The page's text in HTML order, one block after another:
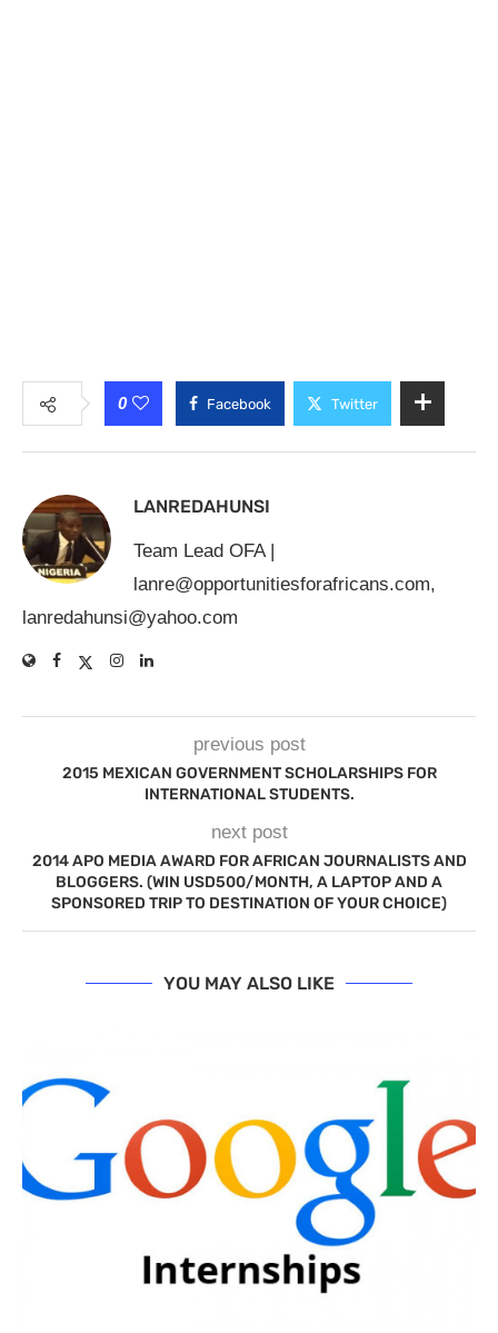
0 Facebook Twitter
LANREDAHUNSI
Team Lead OFA |
lanre@opportunitiesforafricans.com,
lanredahunsi@yahoo.com
previous post
2015 MEXICAN GOVERNMENT SCHOLARSHIPS FOR
INTERNATIONAL STUDENTS.
next post
2014 APO MEDIA AWARD FOR AFRICAN JOURNALISTS AND
BLOGGERS. (WIN USD500/MONTH, A LAPTOP AND A
SPONSORED TRIP TO DESTINATION OF YOUR CHOICE)
YOU MAY ALSO LIKE